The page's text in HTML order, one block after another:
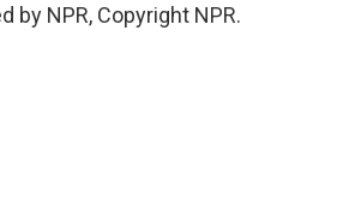
by NPR, Copyright NPR.